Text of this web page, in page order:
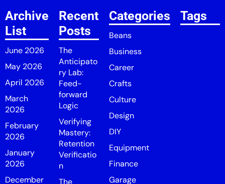
Archive
List
June 2026
May 2026
April 2026
March
2026
February
2026
January
2026
December
Recent
Posts
The
Anticipato
ry Lab:
Feed-
forward
Logic
Verifying
Mastery:
Retention
Verificatio
n
The
Categories
Beans
Business
Career
Crafts
Culture
Design
DIY
Equipment
Finance
Garage
Tags